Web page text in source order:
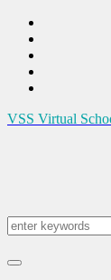
VSS Virtual